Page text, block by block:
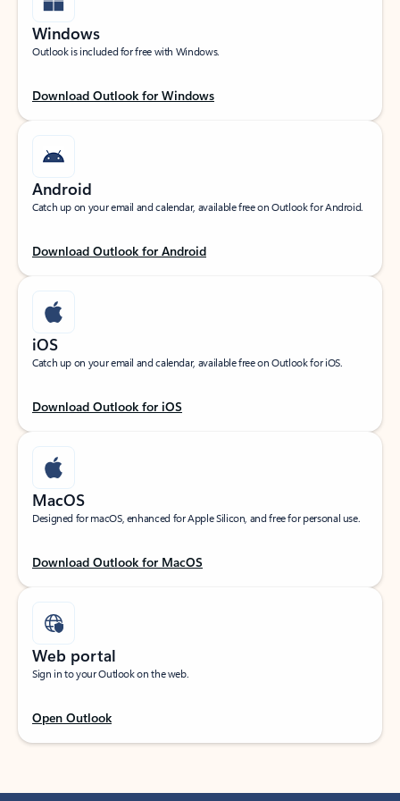
Windows
Outlook is included for free with Windows.
Download Outlook for Windows
Android
Catch up on your email and calendar, available free on Outlook for Android.
Download Outlook for Android
iOS
Catch up on your email and calendar, available free on Outlook for iOS.
Download Outlook for iOS
MacOS
Designed for macOS, enhanced for Apple Silicon, and free for personal use.
Download Outlook for MacOS
Web portal
Sign in to your Outlook on the web.
Open Outlook